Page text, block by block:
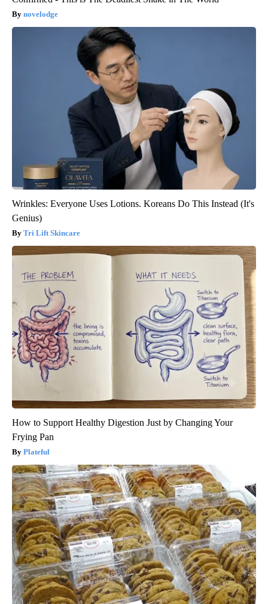
novelodge
Wrinkles: Everyone Uses Lotions. Koreans Do This Instead (It's
Genius)
Tri Lift Skincare
How to Support Healthy Digestion Just by Changing Your
Frying Pan
Plateful